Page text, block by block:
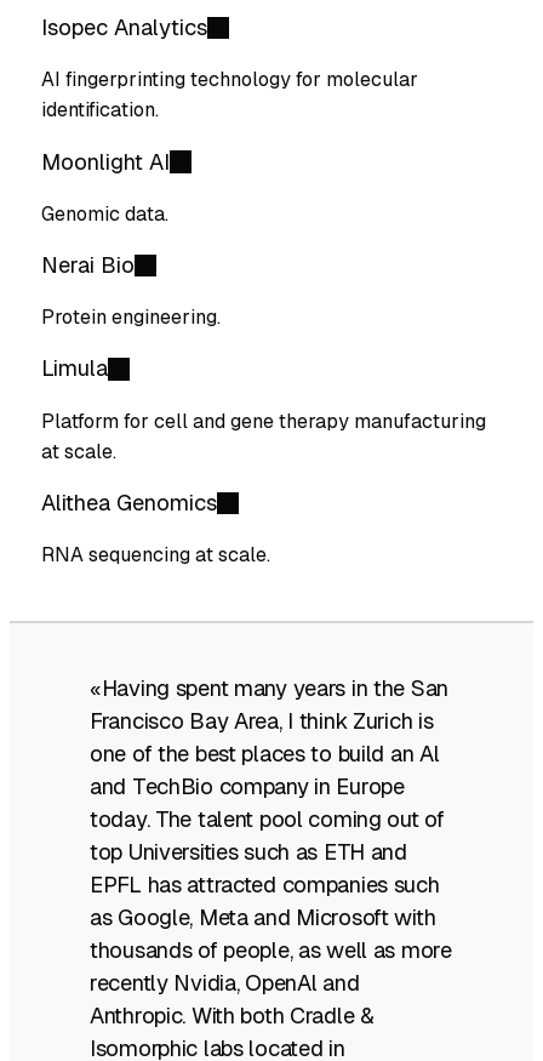
Isopec Analytics
AI fingerprinting technology for molecular
identification.
Moonlight AI
Genomic data.
Nerai Bio
Protein engineering.
Limula
Platform for cell and gene therapy manufacturing
at scale.
Alithea Genomics
RNA sequencing at scale.
«Having spent many years in the San
Francisco Bay Area, I think Zurich is
one of the best places to build an Al
and TechBio company in Europe
today. The talent pool coming out of
top Universities such as ETH and
EPFL has attracted companies such
as Google, Meta and Microsoft with
thousands of people, as well as more
recently Nvidia, OpenAl and
Anthropic. With both Cradle &
Isomorphic labs located in